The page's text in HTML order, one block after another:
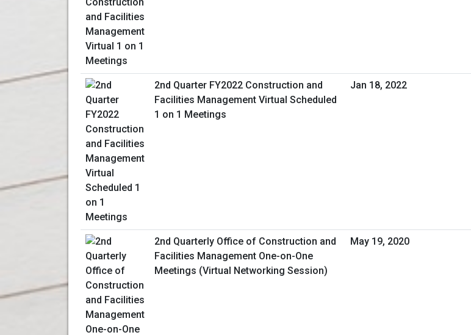
2nd Quarter FY2022 Construction and
Facilities Management Virtual Scheduled
1 on 1 Meetings
Jan 18, 2022
2nd Quarterly Office of Construction and
Facilities Management One-on-One
Meetings (Virtual Networking Session)
May 19, 2020